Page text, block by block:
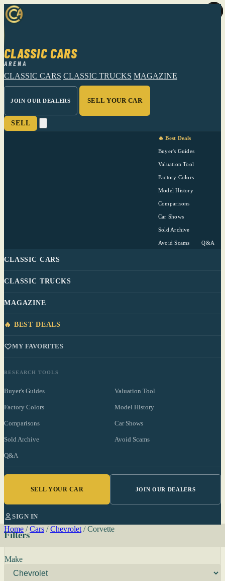
CLASSIC CARS
ARENA
CLASSIC CARS CLASSIC TRUCKS MAGAZINE
JOIN OUR DEALERS SELL YOUR CAR
SELL
🔥 Best Deals
Buyer's Guides
Valuation Tool
Factory Colors
Model History
Comparisons
Car Shows
Sold Archive
Avoid Scams Q&A
CLASSIC CARS
CLASSIC TRUCKS
MAGAZINE
🔥 BEST DEALS
MY FAVORITES
RESEARCH TOOLS
Buyer's Guides Valuation Tool
Factory Colors Model History
Comparisons Car Shows
Sold Archive Avoid Scams
Q&A
SELL YOUR CAR JOIN OUR DEALERS
SIGN IN
Home / Cars / Chevrolet / Corvette
Filters
Make